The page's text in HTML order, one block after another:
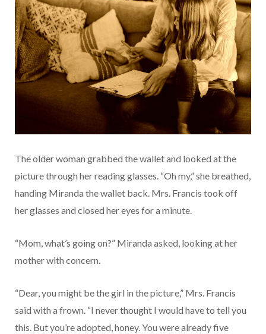
The older woman grabbed the wallet and looked at the
picture through her reading glasses. “Oh my,” she breathed,
handing Miranda the wallet back. Mrs. Francis took off
her glasses and closed her eyes for a minute.
“Mom, what’s going on?” Miranda asked, looking at her
mother with concern.
“Dear, you might be the girl in the picture,” Mrs. Francis
said with a frown. “I never thought I would have to tell you
this. But you’re adopted, honey. You were already five